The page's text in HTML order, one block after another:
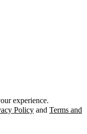
experience.
Policy and Terms and